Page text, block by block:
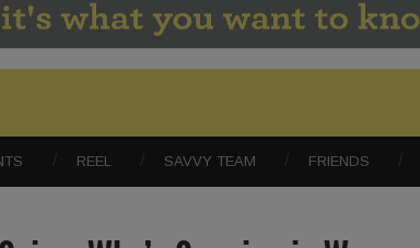
REEL SAVVY TEAM FRIENDS